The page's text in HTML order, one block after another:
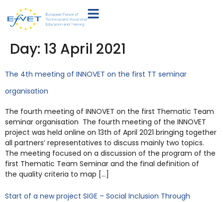
Day: 13 April 2021
The 4th meeting of INNOVET on the first TT seminar
organisation
The fourth meeting of INNOVET on the first Thematic Team
seminar organisation The fourth meeting of the INNOVET
project was held online on 13th of April 2021 bringing together
all partners’ representatives to discuss mainly two topics.
The meeting focused on a discussion of the program of the
first Thematic Team Seminar and the final definition of
the quality criteria to map […]
Start of a new project SIGE – Social Inclusion Through